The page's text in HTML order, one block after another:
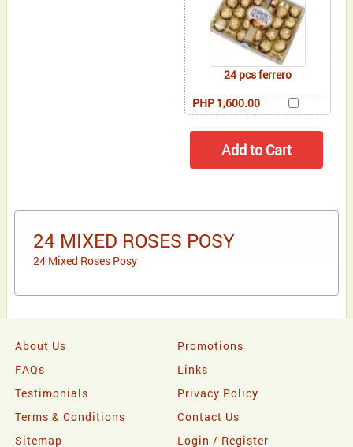
24 pcs ferrero
PHP 1,600.00
24 MIXED ROSES POSY
24 Mixed Roses Posy
About Us
Promotions
FAQs
Links
Testimonials
Privacy Policy
Terms & Conditions
Contact Us
Sitemap
Login / Register